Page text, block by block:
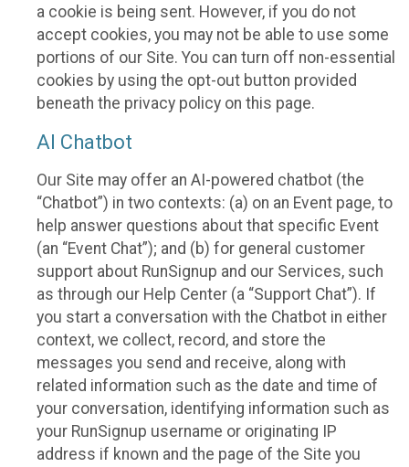
a cookie is being sent. However, if you do not
accept cookies, you may not be able to use some
portions of our Site. You can turn off non-essential
cookies by using the opt-out button provided
beneath the privacy policy on this page.
AI Chatbot
Our Site may offer an AI-powered chatbot (the
“Chatbot”) in two contexts: (a) on an Event page, to
help answer questions about that specific Event
(an “Event Chat”); and (b) for general customer
support about RunSignup and our Services, such
as through our Help Center (a “Support Chat”). If
you start a conversation with the Chatbot in either
context, we collect, record, and store the
messages you send and receive, along with
related information such as the date and time of
your conversation, identifying information such as
your RunSignup username or originating IP
address if known and the page of the Site you